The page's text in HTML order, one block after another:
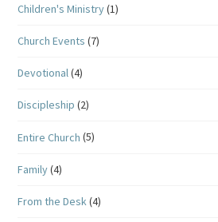
Children's Ministry(1)
Church Events (7)
Devotional(4)
Discipleship (2)
Entire Church (5)
Family(4)
From the Desk(4)